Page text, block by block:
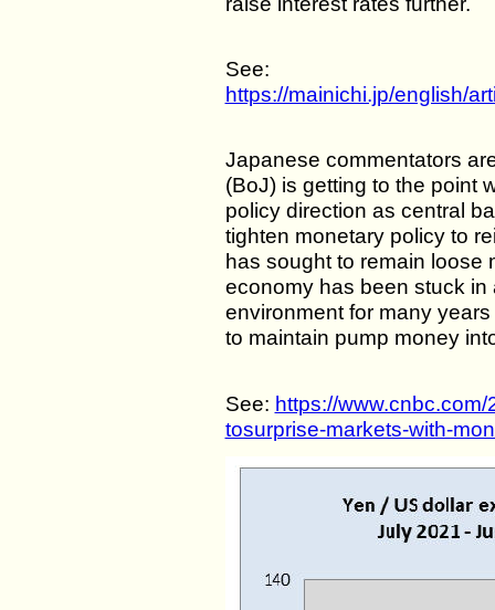
See:
https://mainichi.jp/english/
Japanese commentators
(BoJ) is getting to the point
policy direction as central
tighten monetary policy to
has sought to remain loose
economy has been stuck in
environment for many
to maintain pump money
See: https://
tosurprise-markets-with-